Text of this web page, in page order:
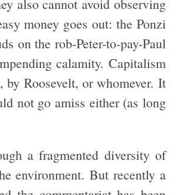
also cannot avoid observing
money goes out: the Ponzi
on the rob-Peter-to-pay-Paul
calamity. Capitalism
by Roosevelt, or whomever. It
not go amiss either (as long
a fragmented diversity of
environment. But recently a